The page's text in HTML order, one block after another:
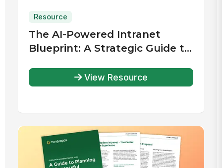
Resource
The AI-Powered Intranet
Blueprint: A Strategic Guide to
Implementing the Right
Solution
View Resource